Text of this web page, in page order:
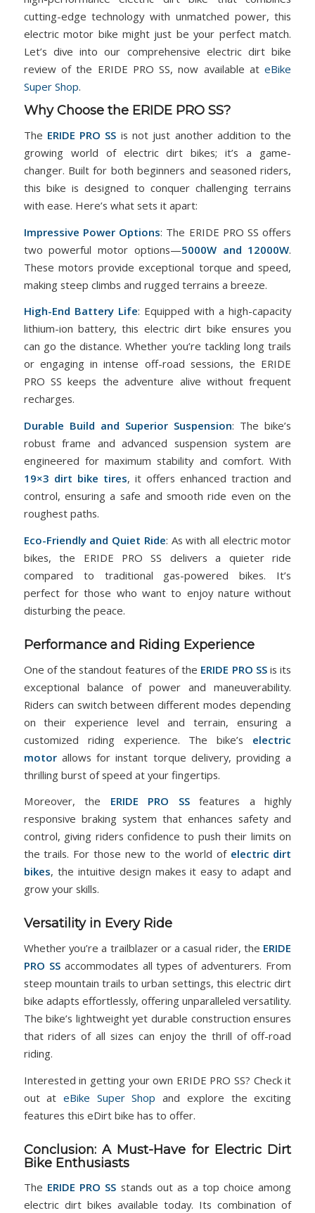
cutting-edge technology with unmatched power, this
electric motor bike might just be your perfect match.
Let’s dive into our comprehensive electric dirt bike
review of the ERIDE PRO SS, now available ateBike
Super Shop.
Why Choose the ERIDE PRO SS?
The ERIDE PRO SS is not just another addition to the
growing world of electric dirt bikes; it’s a game-
changer. Built for both beginners and seasoned riders,
this bike is designed to conquer challenging terrains
with ease. Here’s what sets it apart:
Impressive Power Options: The ERIDE PRO SS offers
two powerful motor options—5000W and 12000W.
These motors provide exceptional torque and speed,
making steep climbs and rugged terrains a breeze.
High-End Battery Life: Equipped with a high-capacity
lithium-ion battery, this electric dirt bike ensures you
can go the distance. Whether you’re tackling long trails
or engaging in intense off-road sessions, the ERIDE
PRO SS keeps the adventure alive without frequent
recharges.
Durable Build and Superior Suspension: The bike’s
robust frame and advanced suspension system are
engineered for maximum stability and comfort. With
19×3 dirt bike tires, it offers enhanced traction and
control, ensuring a safe and smooth ride even on the
roughest paths.
Eco-Friendly and Quiet Ride: As with all electric motor
bikes, the ERIDE PRO SS delivers a quieter ride
compared to traditional gas-powered bikes. It’s
perfect for those who want to enjoy nature without
disturbing the peace.
Performance and Riding Experience
One of the standout features of the ERIDE PRO SSis its
exceptional balance of power and maneuverability.
Riders can switch between different modes depending
on their experience level and terrain, ensuring a
customized riding experience. The bike’s electric
motorallows for instant torque delivery, providing a
thrilling burst of speed at your fingertips.
Moreover, the ERIDE PRO SSfeatures a highly
responsive braking system that enhances safety and
control, giving riders confidence to push their limits on
the trails. For those new to the world of electric dirt
bikes, the intuitive design makes it easy to adapt and
grow your skills.
Versatility in Every Ride
Whether you’re a trailblazer or a casual rider, the ERIDE
PRO SSaccommodates all types of adventurers. From
steep mountain trails to urban settings, this electric dirt
bike adapts effortlessly, offering unparalleled versatility.
The bike’s lightweight yet durable construction ensures
that riders of all sizes can enjoy the thrill of off-road
riding.
Interested in getting your own ERIDE PRO SS? Check it
out ateBike Super Shop and explore the exciting
features this eDirt bike has to offer.
Conclusion: A Must-Have for Electric Dirt
Bike Enthusiasts
The ERIDE PRO SS stands out as a top choice among
electric dirt bikes available today. Its combination of